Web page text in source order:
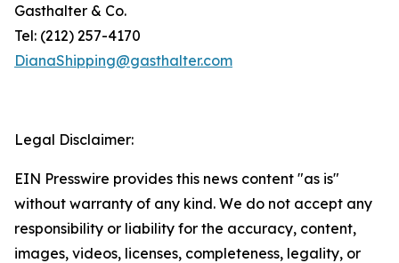
Gasthalter & Co.
Tel: (212) 257-4170
DianaShipping@gasthalter.com
Legal Disclaimer:
EIN Presswire provides this news content "as is"
without warranty of any kind. We do not accept any
responsibility or liability for the accuracy, content,
images, videos, licenses, completeness, legality, or